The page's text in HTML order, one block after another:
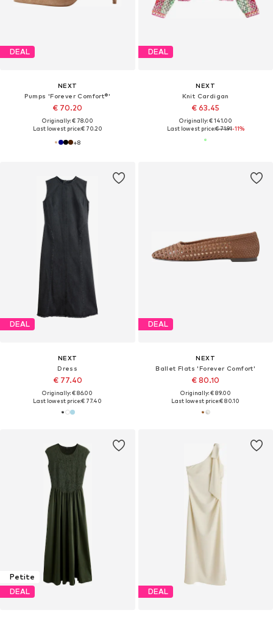
DEAL
NEXT
Pumps 'Forever Comfort®'
€ 70.20
Originally: € 78.00
Last lowest price:€ 70.20
+8
DEAL
NEXT
Knit Cardigan
€ 63.45
Originally: € 141.00
Last lowest price:€ 71.91-11%
DEAL
NEXT
Dress
€ 77.40
Originally: € 86.00
Last lowest price:€ 77.40
DEAL
NEXT
Ballet Flats 'Forever Comfort'
€ 80.10
Originally: € 89.00
Last lowest price:€ 80.10
Petite
DEAL
DEAL